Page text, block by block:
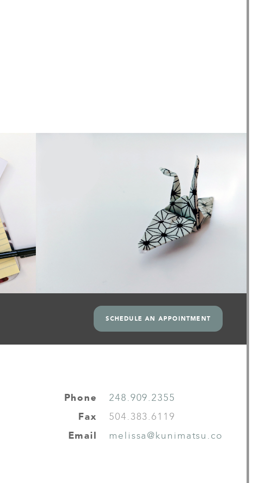
SCHEDULE AN APPOINTMENT
Phone
248.909.2355
Fax
504.383.6119
Email
melissa@kunimatsu.co